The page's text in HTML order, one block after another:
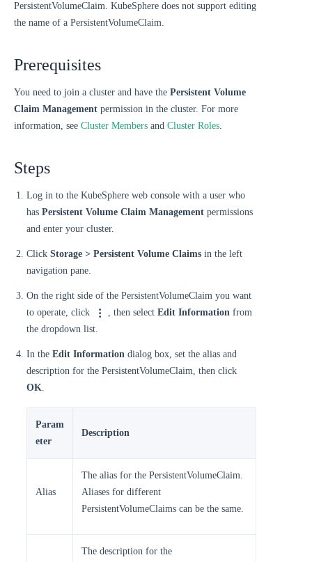
PersistentVolumeClaim. KubeSphere does not support editing
the name of a PersistentVolumeClaim.
Prerequisites
You need to join a cluster and have the Persistent Volume
Claim Management permission in the cluster. For more
information, see Cluster Members and Cluster Roles.
Steps
Log in to the KubeSphere web console with a user who
has Persistent Volume Claim Management permissions
and enter your cluster.
Click Storage > Persistent Volume Claims in the left
navigation pane.
On the right side of the PersistentVolumeClaim you want
to operate, click
, then select Edit Information from
the dropdown list.
In the Edit Information dialog box, set the alias and
description for the PersistentVolumeClaim, then click
OK.
Param
eter
Description
Alias
The alias for the PersistentVolumeClaim.
Aliases for different
PersistentVolumeClaims can be the same.
The description for the